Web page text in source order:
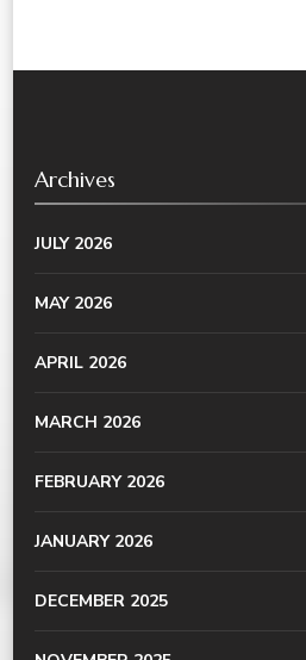
Archives
JULY 2026
MAY 2026
APRIL 2026
MARCH 2026
FEBRUARY 2026
JANUARY 2026
DECEMBER 2025